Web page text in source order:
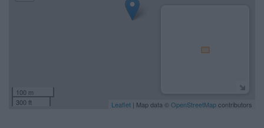
100 m
300 ft
Leaflet | Map data © OpenStreetMapcontributors